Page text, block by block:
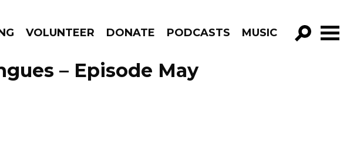
VOLUNTEER DONATE PODCASTS MUSIC
GO!
– Episode May